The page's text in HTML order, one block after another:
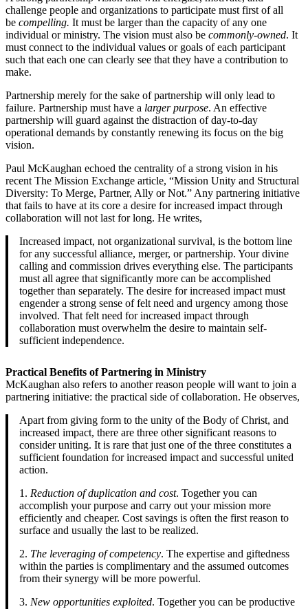
challenge people and organizations to participate must first of all
be compelling. It must be larger than the capacity of any one
individual or ministry. The vision must also be commonly-owned. It
must connect to the individual values or goals of each participant
such that each one can clearly see that they have a contribution to
make.
Partnership merely for the sake of partnership will only lead to
failure. Partnership must have a larger purpose. An effective
partnership will guard against the distraction of day-to-day
operational demands by constantly renewing its focus on the big
vision.
Paul McKaughan echoed the centrality of a strong vision in his
recent The Mission Exchange article, “Mission Unity and Structural
Diversity: To Merge, Partner, Ally or Not.” Any partnering initiative
that fails to have at its core a desire for increased impact through
collaboration will not last for long. He writes,
Increased impact, not organizational survival, is the bottom line
for any successful alliance, merger, or partnership. Your divine
calling and commission drives everything else. The participants
must all agree that significantly more can be accomplished
together than separately. The desire for increased impact must
engender a strong sense of felt need and urgency among those
involved. That felt need for increased impact through
collaboration must overwhelm the desire to maintain self-
sufficient independence.
Practical Benefits of Partnering in Ministry
McKaughan also refers to another reason people will want to join a
partnering initiative: the practical side of collaboration. He observes,
Apart from giving form to the unity of the Body of Christ, and
increased impact, there are three other significant reasons to
consider uniting. It is rare that just one of the three constitutes a
sufficient foundation for increased impact and successful united
action.
1. Reduction of duplication and cost. Together you can
accomplish your purpose and carry out your mission more
efficiently and cheaper. Cost savings is often the first reason to
surface and usually the last to be realized.
2. The leveraging of competency. The expertise and giftedness
within the parties is complimentary and the assumed outcomes
from their synergy will be more powerful.
3. New opportunities exploited. Together you can be productive